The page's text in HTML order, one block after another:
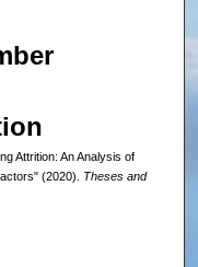
Attrition: An Analysis of
(2020). Theses and